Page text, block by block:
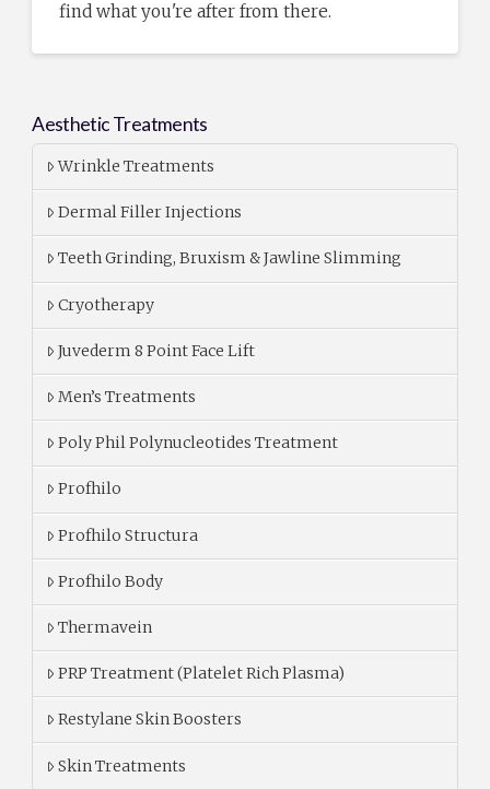
find what you're after from there.
Aesthetic Treatments
Wrinkle Treatments
Dermal Filler Injections
Teeth Grinding, Bruxism & Jawline Slimming
Cryotherapy
Juvederm 8 Point Face Lift
Men’s Treatments
Poly Phil Polynucleotides Treatment
Profhilo
Profhilo Structura
Profhilo Body
Thermavein
PRP Treatment (Platelet Rich Plasma)
Restylane Skin Boosters
Skin Treatments